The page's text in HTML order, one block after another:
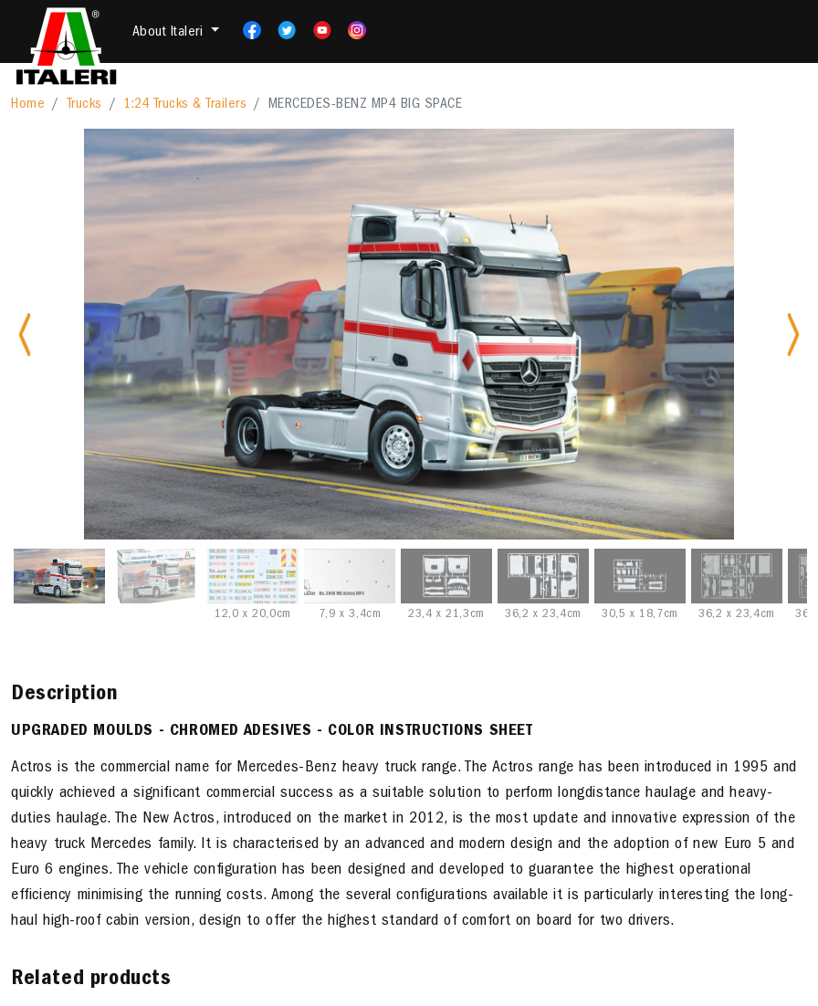
About Italeri
Home Trucks 1:24 Trucks & Trailers MERCEDES-BENZ MP4 BIG SPACE
Previous Next
12,0 x 20,0cm 7,9 x 3,4cm 23,4 x 21,3cm 36,2 x 23,4cm 30,5 x 18,7cm 36,2 x 23,4cm
Description
UPGRADED MOULDS - CHROMED ADESIVES - COLOR INSTRUCTIONS SHEET
Actros is the commercial name for Mercedes-Benz heavy truck range. The Actros range has been introduced in 1995 and
quickly achieved a significant commercial success as a suitable solution to perform longdistance haulage and heavy-
duties haulage. The New Actros, introduced on the market in 2012, is the most update and innovative expression of the
heavy truck Mercedes family. It is characterised by an advanced and modern design and the adoption of new Euro 5 and
Euro 6 engines. The vehicle configuration has been designed and developed to guarantee the highest operational
efficiency minimising the running costs. Among the several configurations available it is particularly interesting the long-
haul high-roof cabin version, design to offer the highest standard of comfort on board for two drivers.
Related products